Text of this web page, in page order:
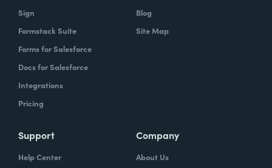
Sign
Formstack Suite
Forms for Salesforce
Docs for Salesforce
Integrations
Pricing
Blog
Site Map
Support
Help Center
Company
About Us